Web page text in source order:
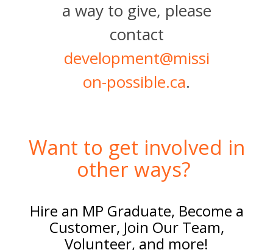
a way to give, please
contact
development@missi
on-possible.ca.
Want to get involved in
other ways?
Hire an MP Graduate, Become a
Customer, Join Our Team,
Volunteer, and more!